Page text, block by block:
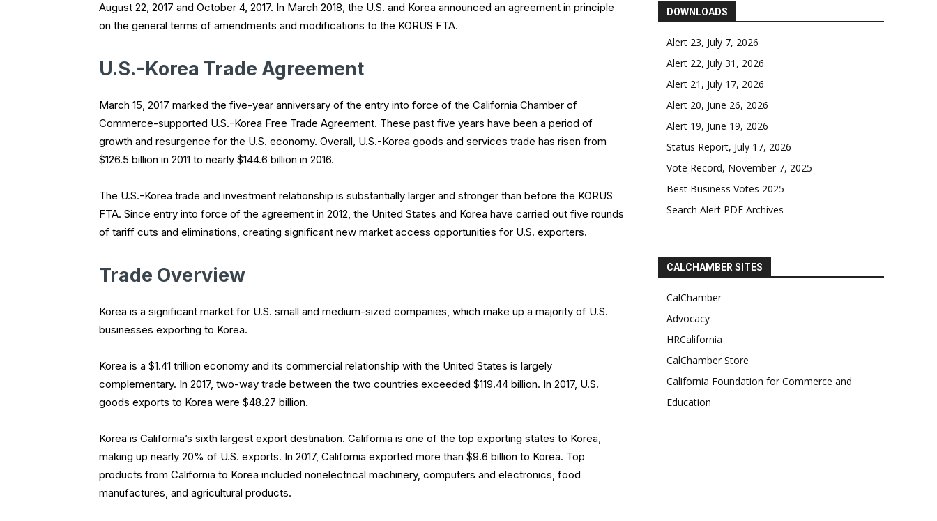
August 22, 2017 and October 4, 2017. In March 2018, the U.S. and Korea announced an agreement in principle
on the general terms of amendments and modifications to the KORUS FTA.
U.S.-Korea Trade Agreement
March 15, 2017 marked the five-year anniversary of the entry into force of the California Chamber of
Commerce-supported U.S.-Korea Free Trade Agreement. These past five years have been a period of
growth and resurgence for the U.S. economy. Overall, U.S.-Korea goods and services trade has risen from
$126.5 billion in 2011 to nearly $144.6 billion in 2016.
The U.S.-Korea trade and investment relationship is substantially larger and stronger than before the KORUS
FTA. Since entry into force of the agreement in 2012, the United States and Korea have carried out five rounds
of tariff cuts and eliminations, creating significant new market access opportunities for U.S. exporters.
Trade Overview
Korea is a significant market for U.S. small and medium-sized companies, which make up a majority of U.S.
businesses exporting to Korea.
Korea is a $1.41 trillion economy and its commercial relationship with the United States is largely
complementary. In 2017, two-way trade between the two countries exceeded $119.44 billion. In 2017, U.S.
goods exports to Korea were $48.27 billion.
Korea is California’s sixth largest export destination. California is one of the top exporting states to Korea,
making up nearly 20% of U.S. exports. In 2017, California exported more than $9.6 billion to Korea. Top
products from California to Korea included nonelectrical machinery, computers and electronics, food
manufactures, and agricultural products.
DOWNLOADS
Alert 23, July 7, 2026
Alert 22, July 31, 2026
Alert 21, July 17, 2026
Alert 20, June 26, 2026
Alert 19, June 19, 2026
Status Report, July 17, 2026
Vote Record, November 7, 2025
Best Business Votes 2025
Search Alert PDF Archives
CALCHAMBER SITES
CalChamber
Advocacy
HRCalifornia
CalChamber Store
California Foundation for Commerce and
Education